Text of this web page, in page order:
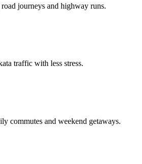
journeys and highway runs.
traffic with less stress.
commutes and weekend getaways.